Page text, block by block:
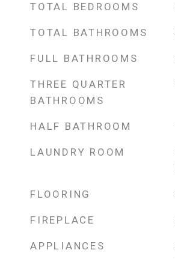
TOTAL BEDROOMS
TOTAL BATHROOMS
FULL BATHROOMS
THREE QUARTER
BATHROOMS
HALF BATHROOM
LAUNDRY ROOM
FLOORING
FIREPLACE
APPLIANCES